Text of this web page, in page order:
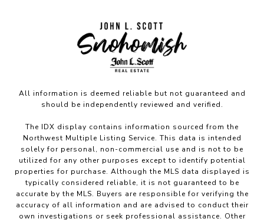
All information is deemed reliable but not guaranteed and
should be independently reviewed and verified.
The IDX display contains information sourced from the
Northwest Multiple Listing Service. This data is intended
solely for personal, non-commercial use and is not to be
utilized for any other purposes except to identify potential
properties for purchase. Although the MLS data displayed is
typically considered reliable, it is not guaranteed to be
accurate by the MLS. Buyers are responsible for verifying the
accuracy of all information and are advised to conduct their
own investigations or seek professional assistance. Other